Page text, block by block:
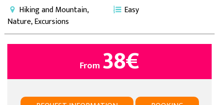
Hiking and Mountain,
Nature, Excursions
Easy
From 38€